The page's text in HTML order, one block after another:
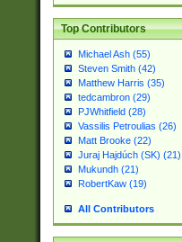
Top Contributors
Michael Ash (55)
Steven Smith (42)
Matthew Harris (35)
tedcambron (29)
PJWhitfield (28)
Vassilis Petroulias (26)
Matt Brooke (22)
Juraj Hajdúch (SK) (21)
Mukundh (21)
RobertKaw (19)
All Contributors